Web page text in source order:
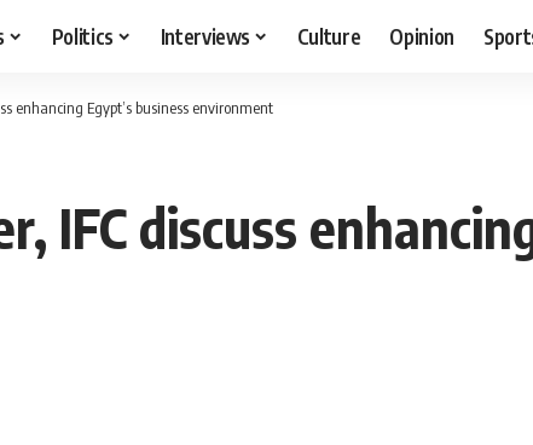
Politics Interviews Culture Opinion
enhancing Egypt’s business environment
IFC discuss